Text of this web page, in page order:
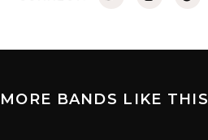
MORE BANDS LIKE THIS